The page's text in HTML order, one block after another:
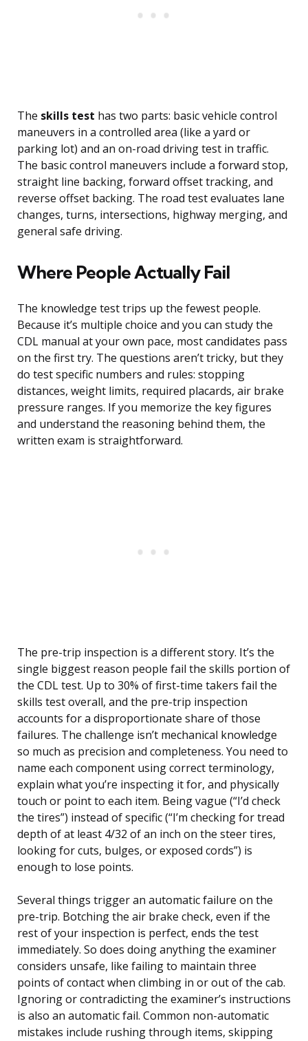
The skills test has two parts: basic vehicle control
maneuvers in a controlled area (like a yard or
parking lot) and an on-road driving test in traffic.
The basic control maneuvers include a forward stop,
straight line backing, forward offset tracking, and
reverse offset backing. The road test evaluates lane
changes, turns, intersections, highway merging, and
general safe driving.
Where People Actually Fail
The knowledge test trips up the fewest people.
Because it’s multiple choice and you can study the
CDL manual at your own pace, most candidates pass
on the first try. The questions aren’t tricky, but they
do test specific numbers and rules: stopping
distances, weight limits, required placards, air brake
pressure ranges. If you memorize the key figures
and understand the reasoning behind them, the
written exam is straightforward.
The pre-trip inspection is a different story. It’s the
single biggest reason people fail the skills portion of
the CDL test. Up to 30% of first-time takers fail the
skills test overall, and the pre-trip inspection
accounts for a disproportionate share of those
failures. The challenge isn’t mechanical knowledge
so much as precision and completeness. You need to
name each component using correct terminology,
explain what you’re inspecting it for, and physically
touch or point to each item. Being vague (“I’d check
the tires”) instead of specific (“I’m checking for tread
depth of at least 4/32 of an inch on the steer tires,
looking for cuts, bulges, or exposed cords”) is
enough to lose points.
Several things trigger an automatic failure on the
pre-trip. Botching the air brake check, even if the
rest of your inspection is perfect, ends the test
immediately. So does doing anything the examiner
considers unsafe, like failing to maintain three
points of contact when climbing in or out of the cab.
Ignoring or contradicting the examiner’s instructions
is also an automatic fail. Common non-automatic
mistakes include rushing through items, skipping